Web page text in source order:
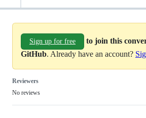
Sign up for free
to join this
GitHub. Already have an account?
Reviewers
No reviews